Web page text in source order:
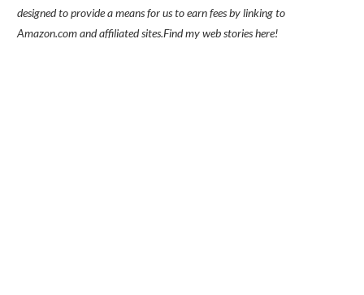
designed to provide a means for us to earn fees by linking to
Amazon.com and affiliated sites.Find myweb stories here!